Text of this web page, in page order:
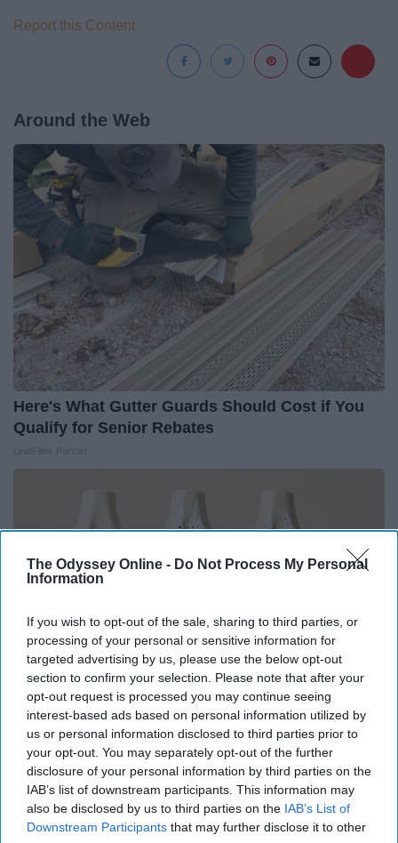
The Odyssey Online - Do Not Process My Personal
Information
If you wish to opt-out of the sale, sharing to third parties, or
processing of your personal or sensitive information for
targeted advertising by us, please use the below opt-out
section to confirm your selection. Please note that after your
opt-out request is processed you may continue seeing
interest-based ads based on personal information utilized by
us or personal information disclosed to third parties prior to
your opt-out. You may separately opt-out of the further
disclosure of your personal information by third parties on the
IAB’s list of downstream participants. This information may
also be disclosed by us to third parties on the IAB’s List of
Downstream Participants that may further disclose it to other
Report this Content
Around the Web
Here's What Gutter Guards Should Cost if You
Qualify for Senior Rebates
Surgeons: This Simple Trick Will End Knee Pain
& Arthritis Quickly (Try It)
Health Weekly